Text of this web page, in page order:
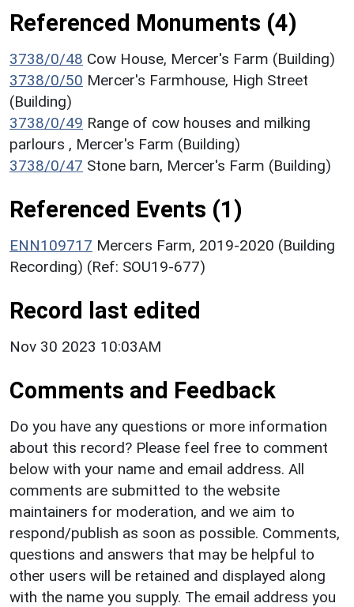
Referenced Monuments (4)
3738/0/48 Cow House, Mercer's Farm (Building)
3738/0/50 Mercer's Farmhouse, High Street
(Building)
3738/0/49 Range of cow houses and milking
parlours , Mercer's Farm (Building)
3738/0/47 Stone barn, Mercer's Farm (Building)
Referenced Events (1)
ENN109717 Mercers Farm, 2019-2020 (Building
Recording) (Ref: SOU19-677)
Record last edited
Nov 30 2023 10:03AM
Comments and Feedback
Do you have any questions or more information
about this record? Please feel free to comment
below with your name and email address. All
comments are submitted to the website
maintainers for moderation, and we aim to
respond/publish as soon as possible. Comments,
questions and answers that may be helpful to
other users will be retained and displayed along
with the name you supply. The email address you